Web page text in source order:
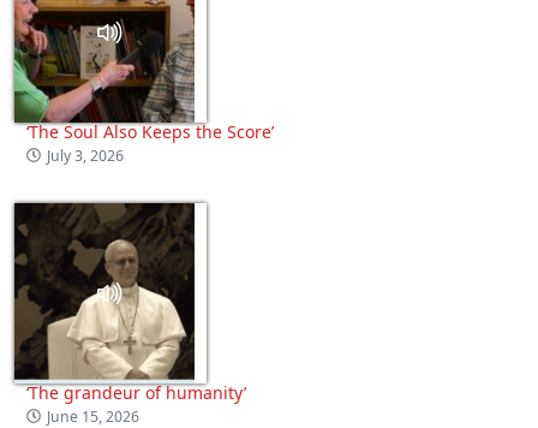
‘The Soul Also Keeps the Score’
July 3, 2026
‘The grandeur of humanity’
June 15, 2026